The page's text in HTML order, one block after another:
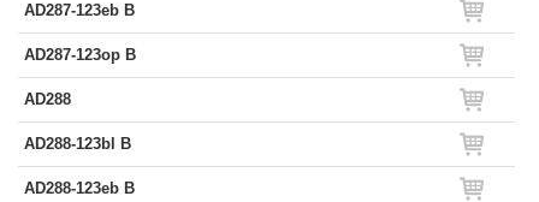
AD287-123eb B
AD287-123op B
AD288
AD288-123bl B
AD288-123eb B